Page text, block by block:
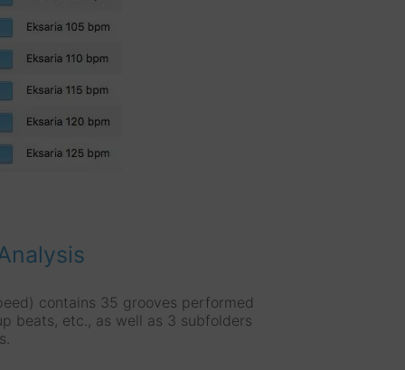
contains 35 grooves performed
beats, etc., as well as 3 subfolders